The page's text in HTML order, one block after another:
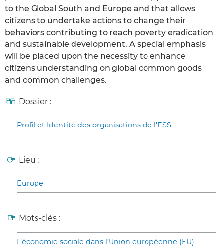
to the Global South and Europe and that allows
citizens to undertake actions to change their
behaviors contributing to reach poverty eradication
and sustainable development. A special emphasis
will be placed upon the necessity to enhance
citizens understanding on global common goods
and common challenges.
Dossier :
Profil et Identité des organisations de l’ESS
Lieu :
Europe
Mots-clés :
L’économie sociale dans l’Union européenne (EU)